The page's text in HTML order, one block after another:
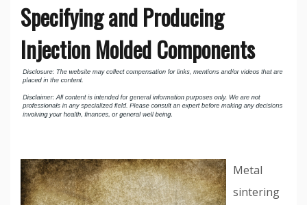
Specifying and Producing
Injection Molded Components
Metal
sintering